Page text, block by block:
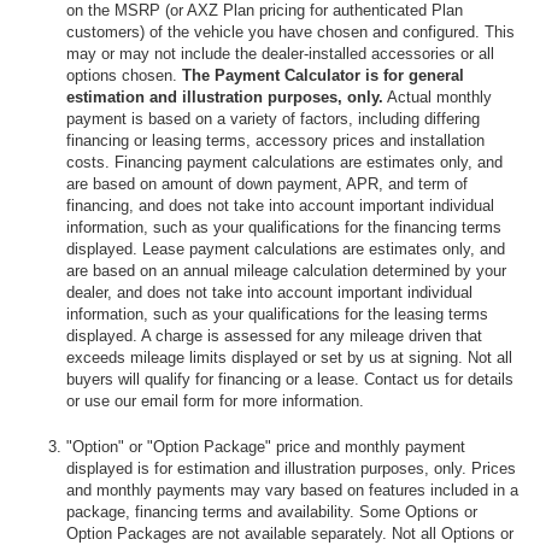
on the MSRP (or AXZ Plan pricing for authenticated Plan
customers) of the vehicle you have chosen and configured. This
may or may not include the dealer-installed accessories or all
options chosen. The Payment Calculator is for general
estimation and illustration purposes, only. Actual monthly
payment is based on a variety of factors, including differing
financing or leasing terms, accessory prices and installation
costs. Financing payment calculations are estimates only, and
are based on amount of down payment, APR, and term of
financing, and does not take into account important individual
information, such as your qualifications for the financing terms
displayed. Lease payment calculations are estimates only, and
are based on an annual mileage calculation determined by your
dealer, and does not take into account important individual
information, such as your qualifications for the leasing terms
displayed. A charge is assessed for any mileage driven that
exceeds mileage limits displayed or set by us at signing. Not all
buyers will qualify for financing or a lease. Contact us for details
or use our email form for more information.
"Option" or "Option Package" price and monthly payment
displayed is for estimation and illustration purposes, only. Prices
and monthly payments may vary based on features included in a
package, financing terms and availability. Some Options or
Option Packages are not available separately. Not all Options or